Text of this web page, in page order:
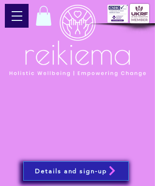
Details and sign-up